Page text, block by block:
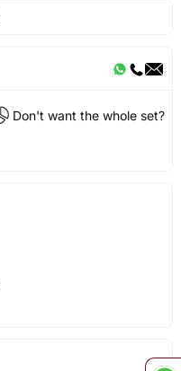
Don't want the whole set?